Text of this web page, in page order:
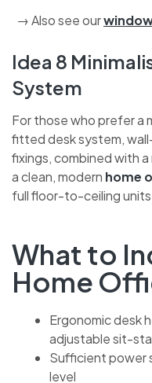
→ Also see our
Idea 8
System
For those who prefer a
fitted desk system,
fixings, combined with
a clean, modern home
full floor-to-ceiling
What to
Home
Ergonomic desk
adjustable sit-
Sufficient power
level